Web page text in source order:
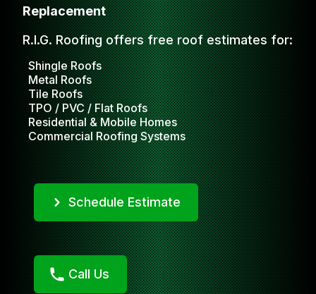
Replacement
R.I.G. Roofing offers free roof estimates for:
Shingle Roofs
Metal Roofs
Tile Roofs
TPO / PVC / Flat Roofs
Residential & Mobile Homes
Commercial Roofing Systems
Schedule Estimate
Call Us